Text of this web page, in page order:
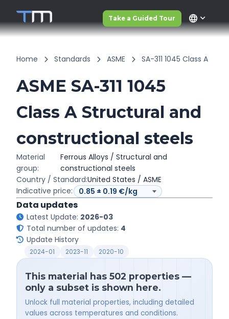
Take a Guided Tour language
Home Standards ASME SA-311 1045 Class A
ASME SA-311 1045
Class A Structural and
constructional steels
Material
group:
Ferrous Alloys / Structural and
constructional steels
Country / Standard:United States / ASME
Indicative price:
Data updates
Latest Update: 2026-03
Total number of updates: 4
Update History
2024-01 2023-11 2020-10
This material has 502 properties —
only a subset is shown here.
Unlock full material properties, including detailed
values across temperatures and conditions.